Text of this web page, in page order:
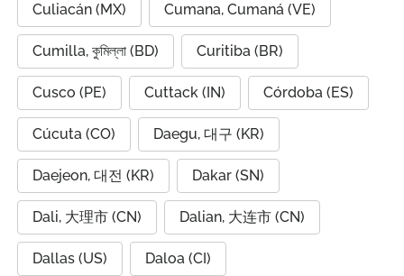
Culiacán (MX) Cumana, Cumaná (VE)
Cumilla, কুমিল্লা (BD) Curitiba (BR)
Cusco (PE) Cuttack (IN) Córdoba (ES)
Cúcuta (CO) Daegu, 대구 (KR)
Daejeon, 대전 (KR) Dakar (SN)
Dali, 大理市 (CN) Dalian, 大连市 (CN)
Dallas (US) Daloa (CI)